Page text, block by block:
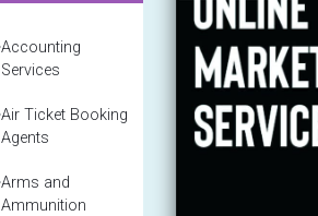
Accounting
Services
Air Ticket Booking
Agents
Arms and
Ammunition